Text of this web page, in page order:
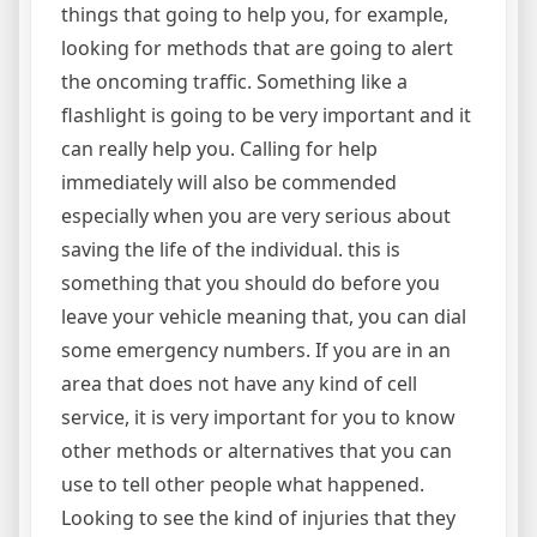
things that going to help you, for example,
looking for methods that are going to alert
the oncoming traffic. Something like a
flashlight is going to be very important and it
can really help you. Calling for help
immediately will also be commended
especially when you are very serious about
saving the life of the individual. this is
something that you should do before you
leave your vehicle meaning that, you can dial
some emergency numbers. If you are in an
area that does not have any kind of cell
service, it is very important for you to know
other methods or alternatives that you can
use to tell other people what happened.
Looking to see the kind of injuries that they